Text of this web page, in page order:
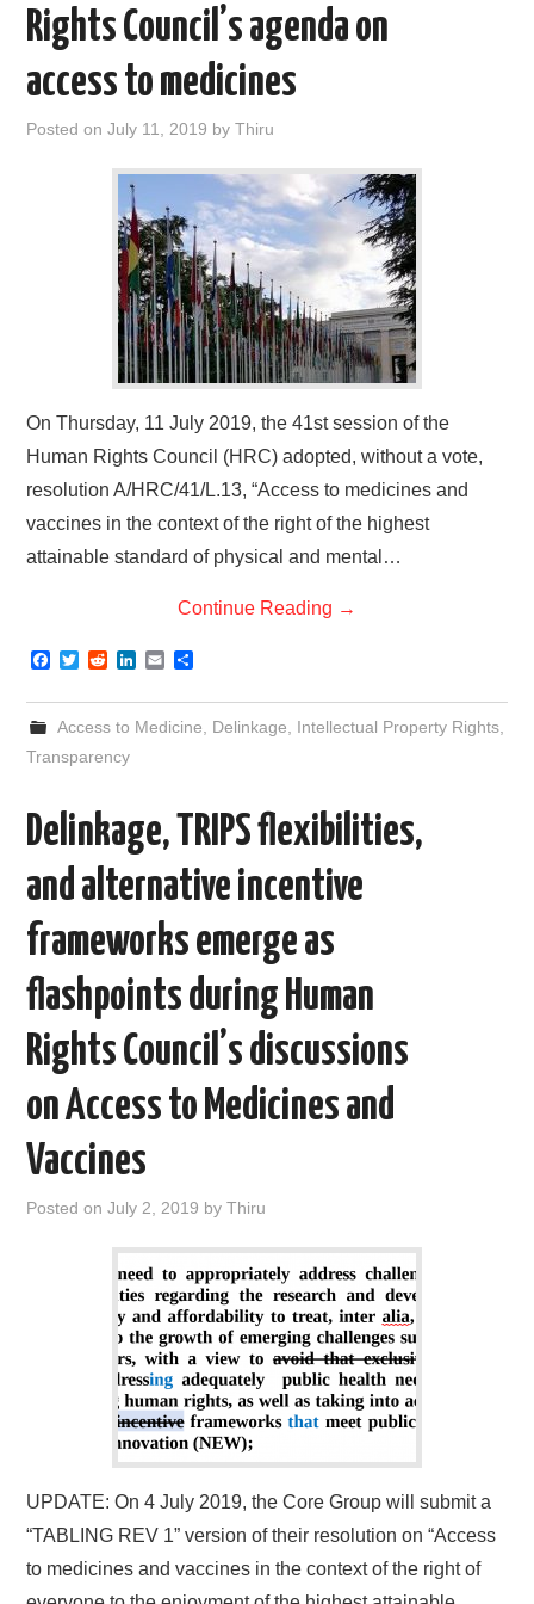
Rights Council’s agenda on
access to medicines
Posted onJuly 11, 2019 byThiru
On Thursday, 11 July 2019, the 41st session of the
Human Rights Council (HRC) adopted, without a vote,
resolution A/HRC/41/L.13, “Access to medicines and
vaccines in the context of the right of the highest
attainable standard of physical and mental…
Continue Reading →
F
c
e
b
o
T
i
t
e
R
d
i
t
n
k
e
E
a
i
l
a
e
Access to Medicine Delinkage Intellectual Property Rights,
Transparency
Delinkage, TRIPS flexibilities,
and alternative incentive
frameworks emerge as
flashpoints during Human
Rights Council’s discussions
on Access to Medicines and
Vaccines
Posted onJuly 2, 2019 byThiru
UPDATE: On 4 July 2019, the Core Group will submit a
“TABLING REV 1” version of their resolution on “Access
to medicines and vaccines in the context of the right of